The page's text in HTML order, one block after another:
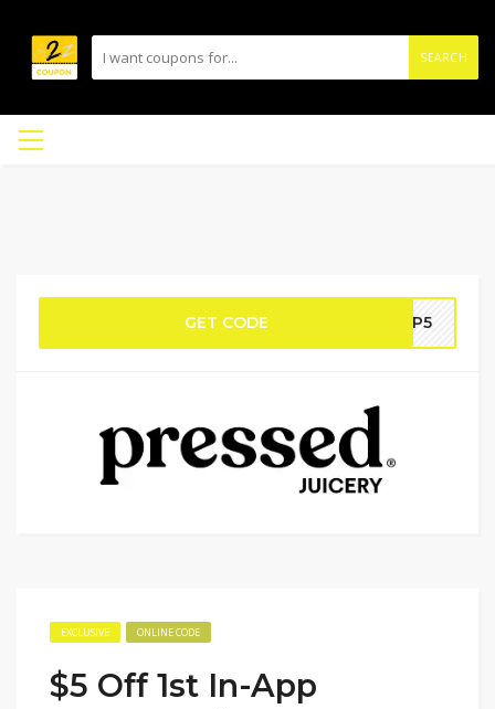
SEARCH
GET CODE APP5
EXCLUSIVE ONLINE CODE
$5 Off 1st In-App